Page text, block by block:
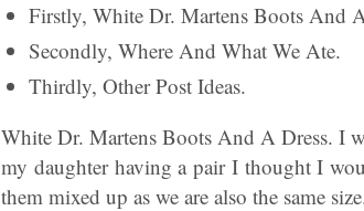
Firstly, White Dr. Martens Boots And
Secondly, Where And What We Ate.
Thirdly, Other Post Ideas.
White Dr. Martens Boots And A Dress. I
my daughter having a pair I thought I
them mixed up as we are also the same